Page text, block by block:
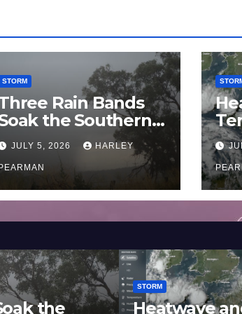
STORM
Rain Bands
the Southern
Murray Darling
(Southern
– 29 June
July 3 2026
JULY 5, 2026 HARLEY
the
STORM
Heatwave